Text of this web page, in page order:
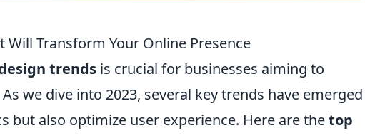
Will Transform Your Online Presence
trends is crucial for businesses aiming to
we dive into 2023, several key trends have emerged
but also optimize user experience. Here are thetop